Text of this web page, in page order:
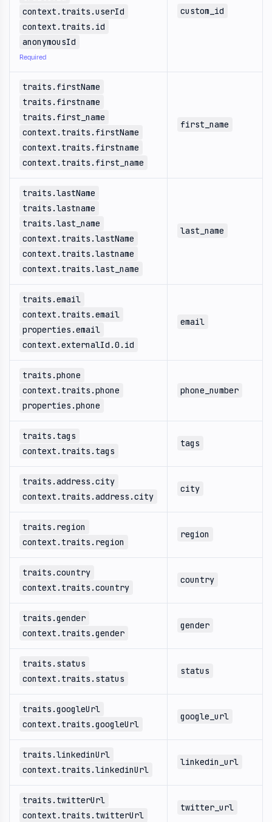
context.traits.userId
context.traits.id
anonymousId
Required
custom_id
traits.firstName
traits.firstname
traits.first_name
context.traits.firstName
context.traits.firstname
context.traits.first_name
first_name
traits.lastName
traits.lastname
traits.last_name
context.traits.lastName
context.traits.lastname
context.traits.last_name
last_name
traits.email
context.traits.email
properties.email
context.externalId.0.id
email
traits.phone
context.traits.phone
properties.phone
phone_number
traits.tags
context.traits.tags
tags
traits.address.city
context.traits.address.city
city
traits.region
context.traits.region
region
traits.country
context.traits.country
country
traits.gender
context.traits.gender
gender
traits.status
context.traits.status
status
traits.googleUrl
context.traits.googleUrl
google_url
traits.linkedinUrl
context.traits.linkedinUrl
linkedin_url
traits.twitterUrl
context.traits.twitterUrl
twitter_url